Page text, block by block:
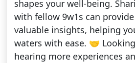
shapes your well-being.
with fellow 9w1s can
valuable insights, helping
waters with ease. 🤝
hearing more experiences